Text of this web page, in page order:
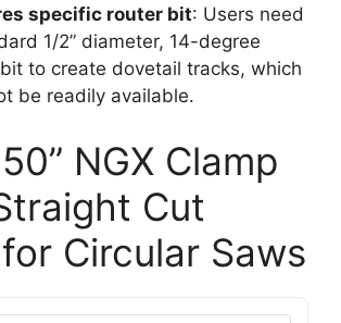
specific router bit: Users need
1/2” diameter, 14-degree
to create dovetail tracks, which
be readily available.
NGX Clamp
Cut
Circular Saws